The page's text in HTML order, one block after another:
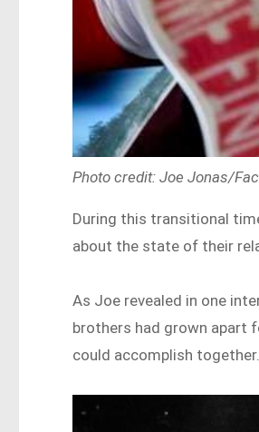
Photo credit: Joe Jonas/
During this transitional
about the state of their
As Joe revealed in one
brothers had grown apart
could accomplish together.